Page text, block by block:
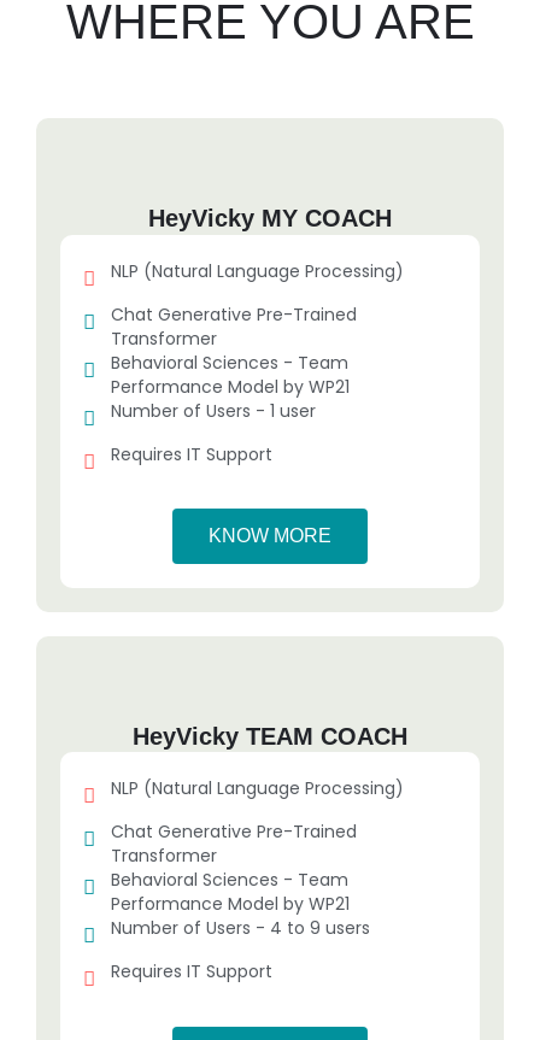
WHERE YOU ARE
HeyVicky MY COACH
NLP (Natural Language Processing)
Chat Generative Pre-Trained
Transformer
Behavioral Sciences - Team
Performance Model by WP21
Number of Users - 1 user
Requires IT Support
KNOW MORE
HeyVicky TEAM COACH
NLP (Natural Language Processing)
Chat Generative Pre-Trained
Transformer
Behavioral Sciences - Team
Performance Model by WP21
Number of Users - 4 to 9 users
Requires IT Support